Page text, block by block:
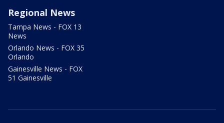
Regional News
Tampa News - FOX 13
News
Orlando News - FOX 35
Orlando
Gainesville News - FOX
51 Gainesville